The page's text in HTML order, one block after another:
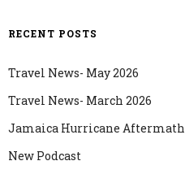
RECENT POSTS
Travel News- May 2026
Travel News- March 2026
Jamaica Hurricane Aftermath
New Podcast